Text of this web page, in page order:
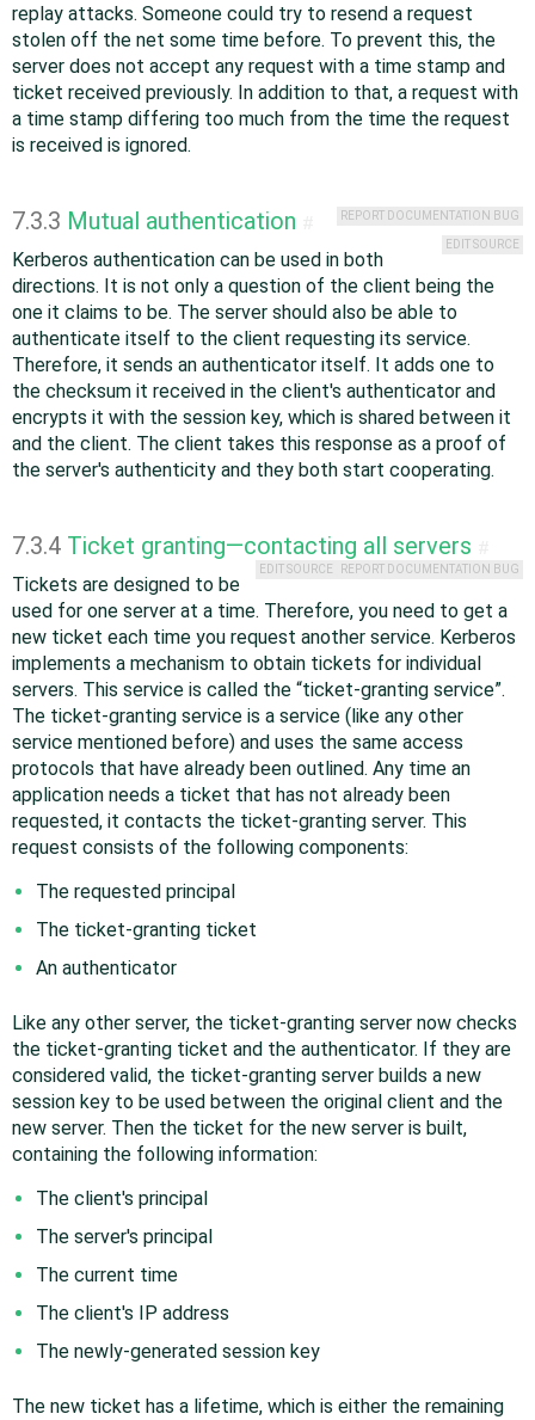
replay attacks. Someone could try to resend a request
stolen off the net some time before. To prevent this, the
server does not accept any request with a time stamp and
ticket received previously. In addition to that, a request with
a time stamp differing too much from the time the request
is received is ignored.
7.3.3 Mutual authentication REPORT DOCUMENTATION BUG
EDIT SOURCE
Kerberos authentication can be used in both
directions. It is not only a question of the client being the
one it claims to be. The server should also be able to
authenticate itself to the client requesting its service.
Therefore, it sends an authenticator itself. It adds one to
the checksum it received in the client's authenticator and
encrypts it with the session key, which is shared between it
and the client. The client takes this response as a proof of
the server's authenticity and they both start cooperating.
7.3.4 Ticket granting—contacting all servers
REPORT DOCUMENTATION BUG
EDIT SOURCE
Tickets are designed to be
used for one server at a time. Therefore, you need to get a
new ticket each time you request another service. Kerberos
implements a mechanism to obtain tickets for individual
servers. This service is called the “ticket-granting service”.
The ticket-granting service is a service (like any other
service mentioned before) and uses the same access
protocols that have already been outlined. Any time an
application needs a ticket that has not already been
requested, it contacts the ticket-granting server. This
request consists of the following components:
The requested principal
The ticket-granting ticket
An authenticator
Like any other server, the ticket-granting server now checks
the ticket-granting ticket and the authenticator. If they are
considered valid, the ticket-granting server builds a new
session key to be used between the original client and the
new server. Then the ticket for the new server is built,
containing the following information:
The client's principal
The server's principal
The current time
The client's IP address
The newly-generated session key
The new ticket has a lifetime, which is either the remaining